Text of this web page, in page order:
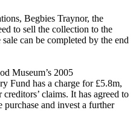
Begbies Traynor, the
to sell the collection to the
can be completed by the end
Museum’s 2005
Fund has a charge for £5.8m,
claims. It has agreed to
purchase and invest a further